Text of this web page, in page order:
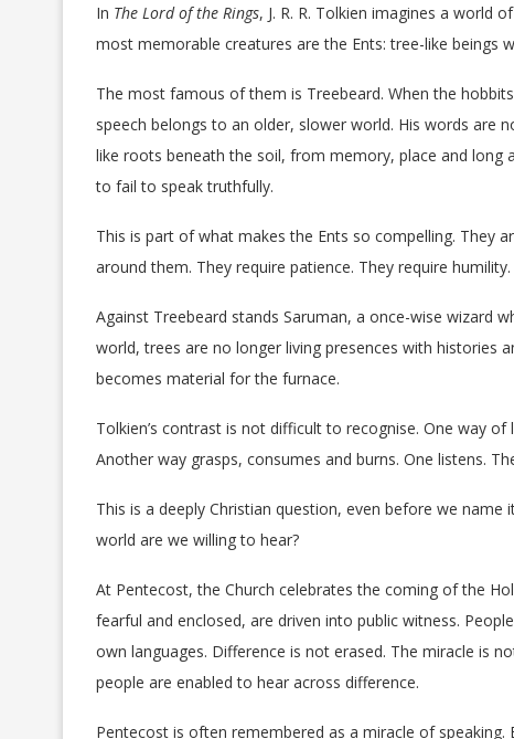
In The Lord of the Rings, J. R. R. Tolkien imagines a world
most memorable creatures are the Ents: tree-like beings
The most famous of them is Treebeard. When the
speech belongs to an older, slower world. His words are
like roots beneath the soil, from memory, place and long
to fail to speak truthfully.
This is part of what makes the Ents so compelling. They
around them. They require patience. They require
Against Treebeard stands Saruman, a once-wise wizard
world, trees are no longer living presences with histories
becomes material for the furnace.
Tolkien’s contrast is not difficult to recognise. One way
Another way grasps, consumes and burns. One listens.
This is a deeply Christian question, even before we
world are we willing to hear?
At Pentecost, the Church celebrates the coming of the
fearful and enclosed, are driven into public witness.
own languages. Difference is not erased. The miracle is
people are enabled to hear across difference.
Pentecost is often remembered as a miracle of speaking.